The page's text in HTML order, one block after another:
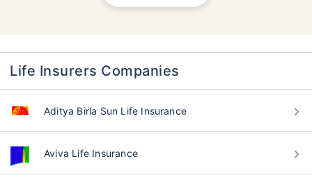
Life Insurers Companies
Aditya Birla Sun Life Insurance
Aviva Life Insurance